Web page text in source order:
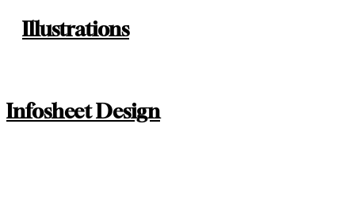
Illustrations
Infosheet Design